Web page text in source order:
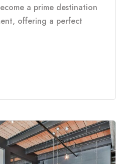
a prime destination
offering a perfect